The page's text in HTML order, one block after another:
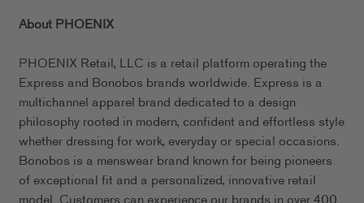
About PHOENIX
PHOENIX Retail, LLC is a retail platform operating the
Express and Bonobos brands worldwide. Express is a
multichannel apparel brand dedicated to a design
philosophy rooted in modern, confident and effortless style
whether dressing for work, everyday or special occasions.
Bonobos is a menswear brand known for being pioneers
of exceptional fit and a personalized, innovative retail